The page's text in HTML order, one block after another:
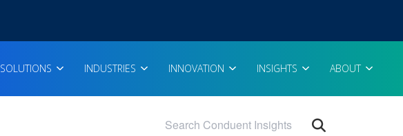
SOLUTIONS INDUSTRIES INNOVATION INSIGHTS ABOUT